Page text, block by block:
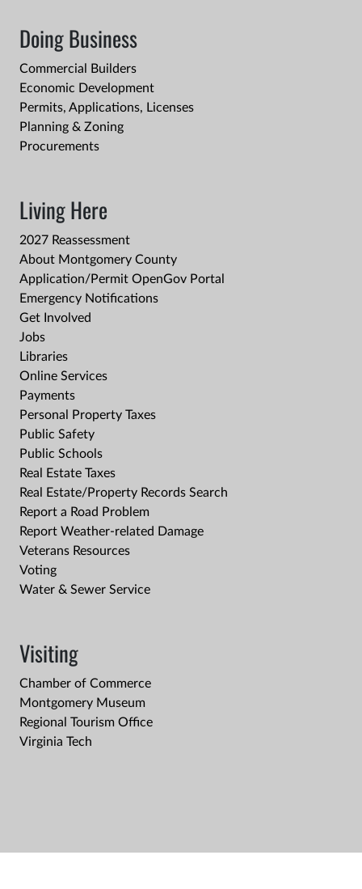
Doing Business
Commercial Builders
Economic Development
Permits, Applications, Licenses
Planning & Zoning
Procurements
Living Here
2027 Reassessment
About Montgomery County
Application/Permit OpenGov Portal
Emergency Notifications
Get Involved
Jobs
Libraries
Online Services
Payments
Personal Property Taxes
Public Safety
Public Schools
Real Estate Taxes
Real Estate/Property Records Search
Report a Road Problem
Report Weather-related Damage
Veterans Resources
Voting
Water & Sewer Service
Visiting
Chamber of Commerce
Montgomery Museum
Regional Tourism Office
Virginia Tech